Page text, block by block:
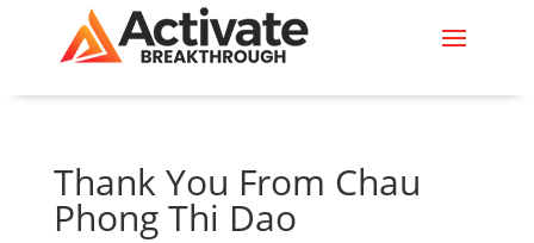
Thank You From Chau
Phong Thi Dao